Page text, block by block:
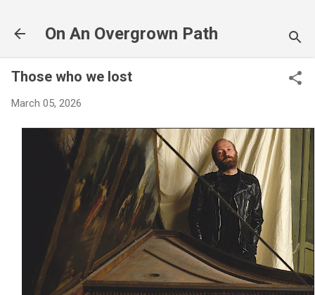
On An Overgrown Path
Those who we lost
March 05, 2026